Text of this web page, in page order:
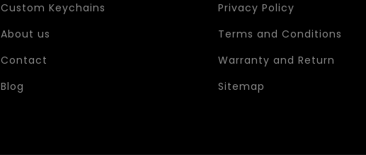
Custom Keychains
About us
Contact
Blog
Privacy Policy
Terms and Conditions
Warranty and Return
Sitemap